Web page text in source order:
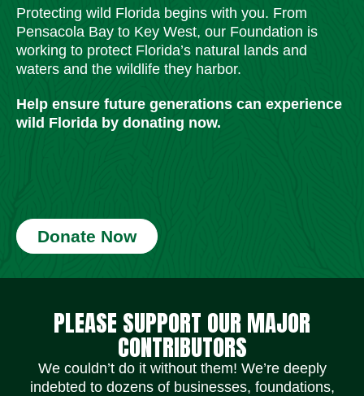
Protecting wild Florida begins with you. From
Pensacola Bay to Key West, our Foundation is
working to protect Florida’s natural lands and
waters and the wildlife they harbor.
Help ensure future generations can experience
wild Florida by donating now.
Donate Now
PLEASE SUPPORT OUR MAJOR
CONTRIBUTORS
We couldn’t do it without them! We’re deeply
indebted to dozens of businesses, foundations,
Social Media Icons Social Media Icons Social Media Icons Social Media Icons Social Media Icons Social Media Icons